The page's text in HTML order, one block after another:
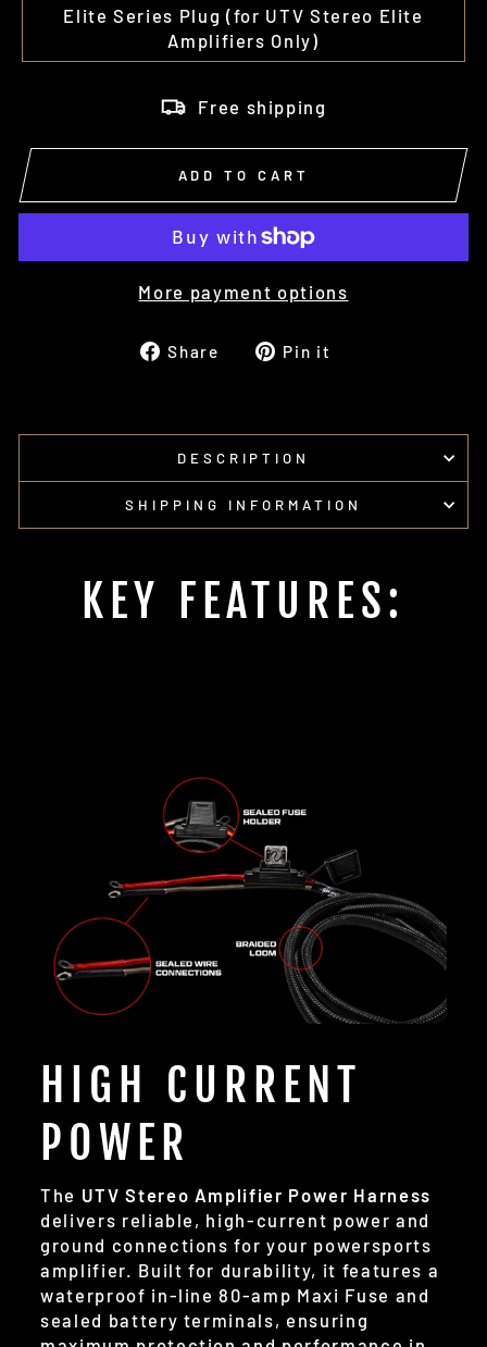
Elite Series Plug (for UTV Stereo Elite
Amplifiers Only)
Free shipping
ADD TO CART
More payment options
Share
SharePin it
DESCRIPTION
SHIPPING INFORMATION
KEY FEATURES:
HIGH CURRENT
POWER
The UTV Stereo Amplifier Power Harness
delivers reliable, high-current power and
ground connections for your powersports
amplifier. Built for durability, it features a
waterproof in-line 80-amp Maxi Fuse and
sealed battery terminals, ensuring